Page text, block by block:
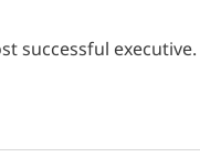
successful executive.